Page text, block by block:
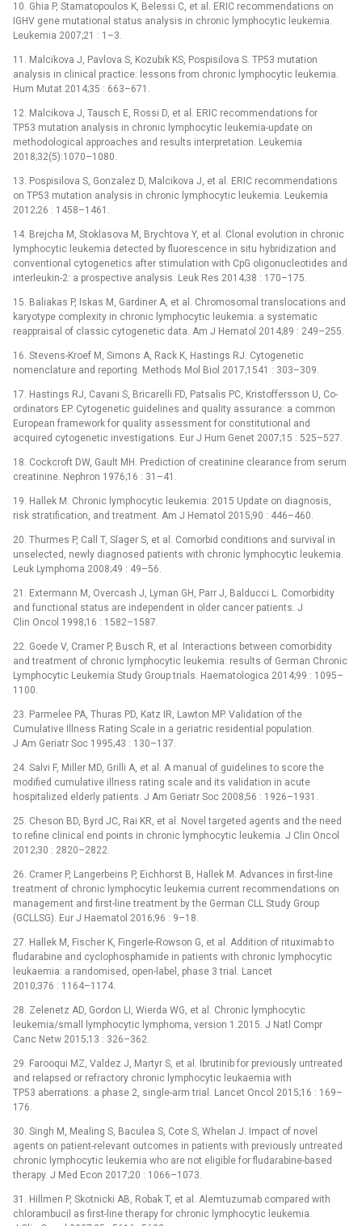
10. Ghia P, Stamatopoulos K, Belessi C, et al. ERIC recommendations on
IGHV gene mutational status analysis in chronic lymphocytic leukemia.
Leukemia 2007;21 : 1–3.
11. Malcikova J, Pavlova S, Kozubik KS, Pospisilova S. TP53 mutation
analysis in clinical practice: lessons from chronic lymphocytic leukemia.
Hum Mutat 2014;35 : 663–671.
12. Malcikova J, Tausch E, Rossi D, et al. ERIC recommendations for
TP53 mutation analysis in chronic lymphocytic leukemia-update on
methodological approaches and results interpretation. Leukemia
2018;32(5):1070–1080.
13. Pospisilova S, Gonzalez D, Malcikova J, et al. ERIC recommendations
on TP53 mutation analysis in chronic lymphocytic leukemia. Leukemia
2012;26 : 1458–1461.
14. Brejcha M, Stoklasova M, Brychtova Y, et al. Clonal evolution in chronic
lymphocytic leukemia detected by fluorescence in situ hybridization and
conventional cytogenetics after stimulation with CpG oligonucleotides and
interleukin-2: a prospective analysis. Leuk Res 2014;38 : 170–175.
15. Baliakas P, Iskas M, Gardiner A, et al. Chromosomal translocations and
karyotype complexity in chronic lymphocytic leukemia: a systematic
reappraisal of classic cytogenetic data. Am J Hematol 2014;89 : 249–255.
16. Stevens-Kroef M, Simons A, Rack K, Hastings RJ. Cytogenetic
nomenclature and reporting. Methods Mol Biol 2017;1541 : 303–309.
17. Hastings RJ, Cavani S, Bricarelli FD, Patsalis PC, Kristoffersson U, Co-
ordinators EP. Cytogenetic guidelines and quality assurance: a common
European framework for quality assessment for constitutional and
acquired cytogenetic investigations. Eur J Hum Genet 2007;15 : 525–527.
18. Cockcroft DW, Gault MH. Prediction of creatinine clearance from serum
creatinine. Nephron 1976;16 : 31–41.
19. Hallek M. Chronic lymphocytic leukemia: 2015 Update on diagnosis,
risk stratification, and treatment. Am J Hematol 2015;90 : 446–460.
20. Thurmes P, Call T, Slager S, et al. Comorbid conditions and survival in
unselected, newly diagnosed patients with chronic lymphocytic leukemia.
Leuk Lymphoma 2008;49 : 49–56.
21. Extermann M, Overcash J, Lyman GH, Parr J, Balducci L. Comorbidity
and functional status are independent in older cancer patients. J
Clin Oncol 1998;16 : 1582–1587.
22. Goede V, Cramer P, Busch R, et al. Interactions between comorbidity
and treatment of chronic lymphocytic leukemia: results of German Chronic
Lymphocytic Leukemia Study Group trials. Haematologica 2014;99 : 1095–
1100.
23. Parmelee PA, Thuras PD, Katz IR, Lawton MP. Validation of the
Cumulative Illness Rating Scale in a geriatric residential population.
J Am Geriatr Soc 1995;43 : 130–137.
24. Salvi F, Miller MD, Grilli A, et al. A manual of guidelines to score the
modified cumulative illness rating scale and its validation in acute
hospitalized elderly patients. J Am Geriatr Soc 2008;56 : 1926–1931.
25. Cheson BD, Byrd JC, Rai KR, et al. Novel targeted agents and the need
to refine clinical end points in chronic lymphocytic leukemia. J Clin Oncol
2012;30 : 2820–2822.
26. Cramer P, Langerbeins P, Eichhorst B, Hallek M. Advances in first-line
treatment of chronic lymphocytic leukemia current recommendations on
management and first-line treatment by the German CLL Study Group
(GCLLSG). Eur J Haematol 2016;96 : 9–18.
27. Hallek M, Fischer K, Fingerle-Rowson G, et al. Addition of rituximab to
fludarabine and cyclophosphamide in patients with chronic lymphocytic
leukaemia: a randomised, open-label, phase 3 trial. Lancet
2010;376 : 1164–1174.
28. Zelenetz AD, Gordon LI, Wierda WG, et al. Chronic lymphocytic
leukemia/small lymphocytic lymphoma, version 1.2015. J Natl Compr
Canc Netw 2015;13 : 326–362.
29. Farooqui MZ, Valdez J, Martyr S, et al. Ibrutinib for previously un­treated
and relapsed or refractory chronic lymphocytic leukaemia with
TP53 aberrations: a phase 2, single-arm trial. Lancet Oncol 2015;16 : 169–
176.
30. Singh M, Mealing S, Baculea S, Cote S, Whelan J. Impact of novel
agents on patient-relevant outcomes in patients with previously untreated
chronic lymphocytic leukemia who are not eligible for fludarabine-based
therapy. J Med Econ 2017;20 : 1066–1073.
31. Hillmen P, Skotnicki AB, Robak T, et al. Alemtuzumab compared with
chlorambucil as first-line therapy for chronic lymphocytic leukemia.